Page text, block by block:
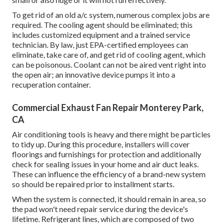
To get rid of an old a/c system, numerous complex jobs are
required. The cooling agent should be eliminated; this
includes customized equipment and a trained service
technician. By law, just EPA-certifiedemployees can
eliminate, take care of, and get rid of cooling agent, which
can be poisonous. Coolant can not be aired vent right into
the open air; an innovative device pumps it into a
recuperation container.
Commercial Exhaust Fan Repair Monterey Park,
CA
Air conditioning tools is heavy and there might be particles
to tidy up. During this procedure, installers will cover
floorings and furnishings for protection and additionally
check for sealing issues in your home and air duct leaks.
These can influence the efficiency of a brand-new system
so should be repaired prior to installment starts.
When the system is connected, it should remain in area, so
the pad won't need repair service during the device's
lifetime. Refrigerant lines, which are composed of two